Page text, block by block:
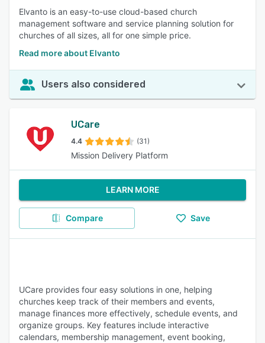
Elvanto is an easy-to-use cloud-based church
management software and service planning solution for
churches of all sizes, all for one simple price.
Read more about Elvanto
Users also considered
UCare
4.4 (31)
Mission Delivery Platform
LEARN MORE
Compare Save
UCare provides four easy solutions in one, helping
churches keep track of their members and events,
manage finances more effectively, schedule events, and
organize groups. Key features include interactive
calendars, membership management, event booking,